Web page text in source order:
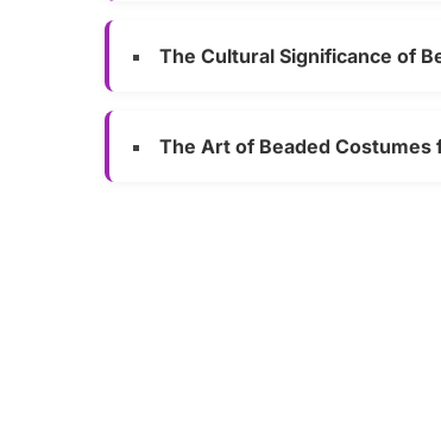
The Cultural Significance of
The Art of Beaded Costumes